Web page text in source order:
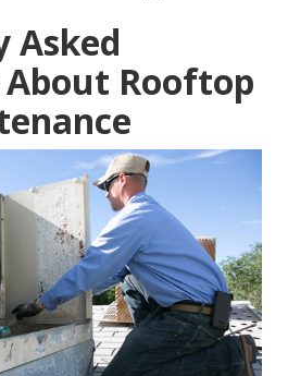
Asked
Rooftop